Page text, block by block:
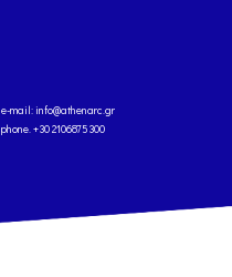
e-mail: info@athenarc.gr
phone. +30 2106875300